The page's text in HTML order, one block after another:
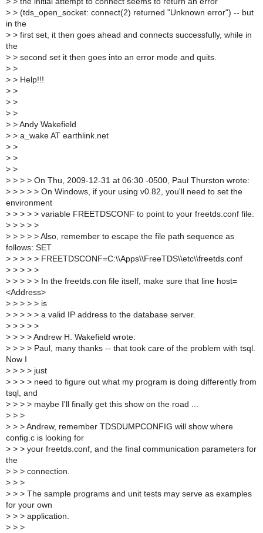
> > (tds_open_socket: connect(2) returned "Unknown error") -- but
in the
> > first set, it then goes ahead and connects successfully, while in
the
> > second set it then goes into an error mode and quits.
> >
> > Help!!!
> >
> >
> >
> > Andy Wakefield
> > a_wake AT earthlink.net
> >
> >
> >
> > > > On Thu, 2009-12-31 at 06:30 -0500, Paul Thurston wrote:
> > > > > On Windows, if your using v0.82, you'll need to set the
environment
> > > > > variable FREETDSCONF to point to your freetds.conf file.
> > > > >
> > > > > Also, remember to escape the file path sequence as
follows: SET
> > > > > FREETDSCONF=C:\\Apps\\FreeTDS\\etc\\freetds.conf
> > > > >
> > > > > In the freetds.con file itself, make sure that line host=
<Address>
> > > > > is
> > > > > a valid IP address to the database server.
> > > > >
> > > > Andrew H. Wakefield wrote:
> > > > Paul, many thanks -- that took care of the problem with tsql.
Now I
> > > > just
> > > > need to figure out what my program is doing differently from
tsql, and
> > > > maybe I'll finally get this show on the road ...
> > >
> > > Andrew, remember TDSDUMPCONFIG will show where
config.c is looking for
> > > your freetds.conf, and the final communication parameters for
the
> > > connection.
> > >
> > > The sample programs and unit tests may serve as examples
for your own
> > > application.
> > >